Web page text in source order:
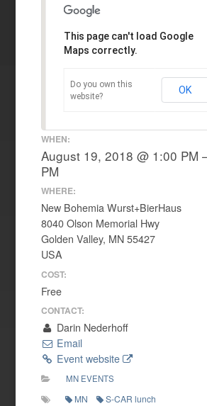
This page can't load Google
Maps correctly.
Do you own this
website?
OK
WHEN:
August 19, 2018 @ 1:00 PM
PM
WHERE:
New Bohemia Wurst+BierHaus
8040 Olson Memorial Hwy
Golden Valley, MN 55427
USA
COST:
Free
CONTACT:
Darin Nederhoff
Email
Event website
MN EVENTS
MN S-CAR lunch